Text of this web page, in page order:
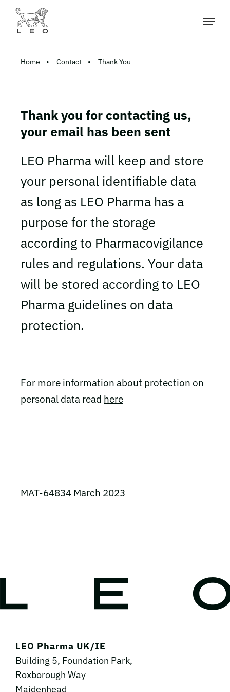
Home Contact Thank You
Thank you for contacting us,
your email has been sent
LEO Pharma will keep and store
your personal identifiable data
as long as LEO Pharma has a
purpose for the storage
according to Pharmacovigilance
rules and regulations. Your data
will be stored according to LEO
Pharma guidelines on data
protection.
For more information about protection on
personal data read here
MAT-64834 March 2023
LEO Pharma UK/IE
Building 5, Foundation Park,
Roxborough Way
Maidenhead